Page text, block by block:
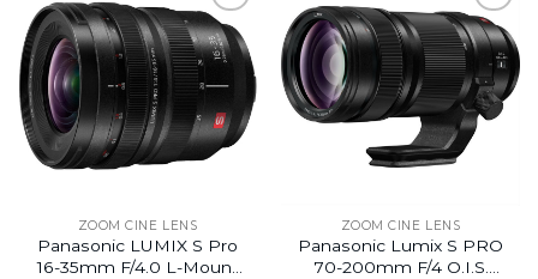
ZOOM CINE LENS
Panasonic LUMIX S Pro
16-35mm F/4.0 L-Mount
ZOOM CINE LENS
Panasonic Lumix S PRO
70-200mm F/4 O.I.S.